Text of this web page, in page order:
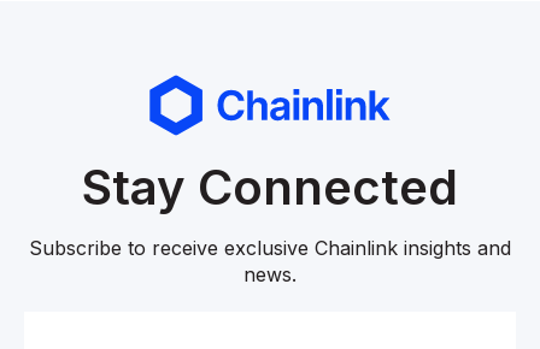
Stay Connected
Subscribe to receive exclusive Chainlink insights and
news.